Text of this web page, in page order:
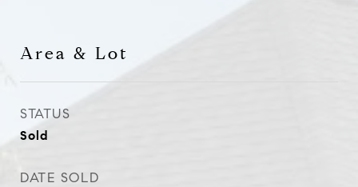
Area & Lot
STATUS
Sold
DATE SOLD